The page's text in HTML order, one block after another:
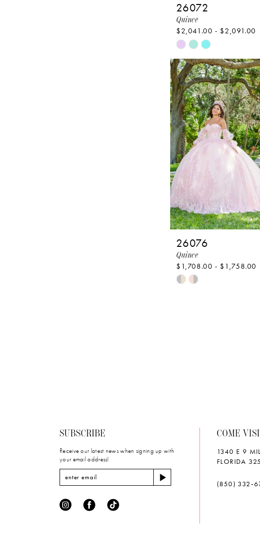
26072
Quince
$2,041.00 - $2,091.00
Skip
Color
List
#d1cf9a9687
to
end
26076
Quince
$1,708.00 - $1,758.00
Skip
SUBSCRIBE
Receive our latest news when signing up with
your email address!
COME
1340 E 9
FLORIDA
(850)